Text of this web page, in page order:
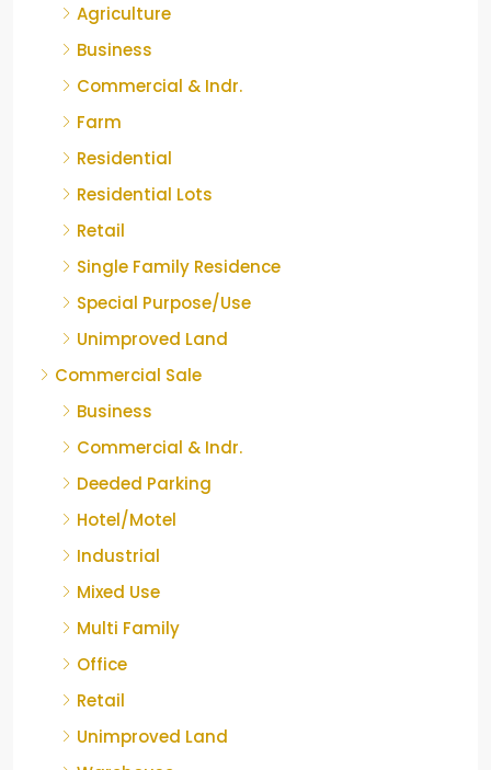
Agriculture
Business
Commercial & Indr.
Farm
Residential
Residential Lots
Retail
Single Family Residence
Special Purpose/Use
Unimproved Land
Commercial Sale
Business
Commercial & Indr.
Deeded Parking
Hotel/Motel
Industrial
Mixed Use
Multi Family
Office
Retail
Unimproved Land